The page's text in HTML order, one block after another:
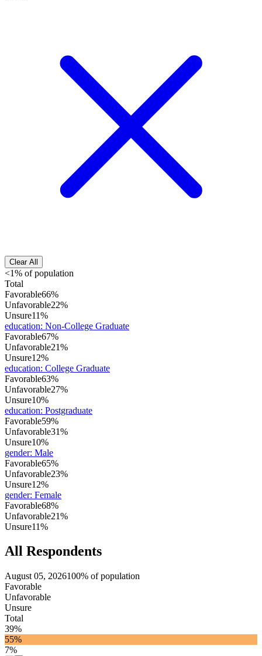
Clear All
<1% of population
Total
Favorable66%
Unfavorable22%
Unsure11%
education: Non-College Graduate
Favorable67%
Unfavorable21%
Unsure12%
education: College Graduate
Favorable63%
Unfavorable27%
Unsure10%
education: Postgraduate
Favorable59%
Unfavorable31%
Unsure10%
gender: Male
Favorable65%
Unfavorable23%
Unsure12%
gender: Female
Favorable68%
Unfavorable21%
Unsure11%
All Respondents
August 05, 2026100% of population
Favorable
Unfavorable
Unsure
Total
39%
55%
7%